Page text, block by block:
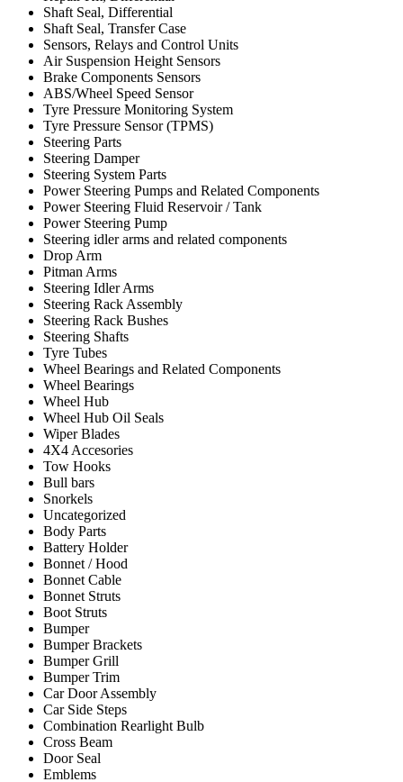
Shaft Seal, Differential
Shaft Seal, Transfer Case
Sensors, Relays and Control Units
Air Suspension Height Sensors
Brake Components Sensors
ABS/Wheel Speed Sensor
Tyre Pressure Monitoring System
Tyre Pressure Sensor (TPMS)
Steering Parts
Steering Damper
Steering System Parts
Power Steering Pumps and Related Components
Power Steering Fluid Reservoir / Tank
Power Steering Pump
Steering idler arms and related components
Drop Arm
Pitman Arms
Steering Idler Arms
Steering Rack Assembly
Steering Rack Bushes
Steering Shafts
Tyre Tubes
Wheel Bearings and Related Components
Wheel Bearings
Wheel Hub
Wheel Hub Oil Seals
Wiper Blades
4X4 Accesories
Tow Hooks
Bull bars
Snorkels
Uncategorized
Body Parts
Battery Holder
Bonnet / Hood
Bonnet Cable
Bonnet Struts
Boot Struts
Bumper
Bumper Brackets
Bumper Grill
Bumper Trim
Car Door Assembly
Car Side Steps
Combination Rearlight Bulb
Cross Beam
Door Seal
Emblems